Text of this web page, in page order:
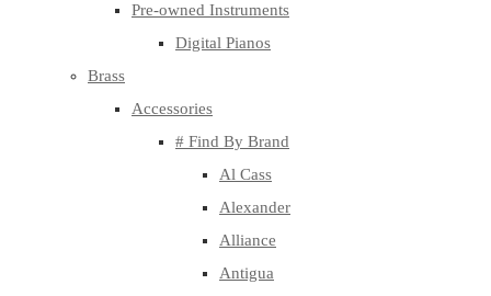
Pre-owned Instruments
Digital Pianos
Brass
Accessories
# Find By Brand
Al Cass
Alexander
Alliance
Antigua